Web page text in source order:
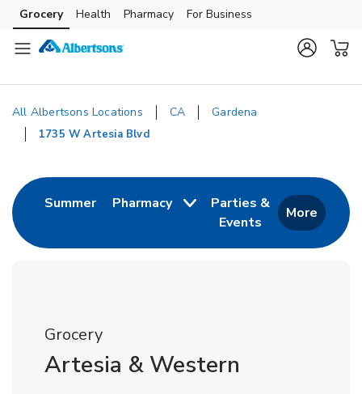
Skip to content
Skip to main content
Skip to cookie settings
Skip to chat
Grocery Health Pharmacy For Business
All Albertsons Locations CA Gardena
1735 W Artesia Blvd
SummerLink Opens in New Tab
Pharmacy
Parties &
Events
Link Opens in New
More
Grocery
Artesia & Western